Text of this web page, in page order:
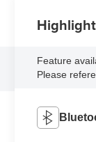
Feature
Please